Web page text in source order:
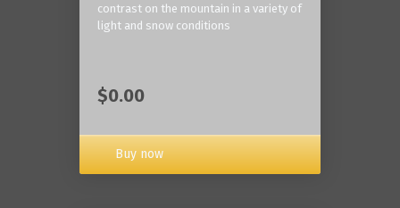
contrast on the mountain in a variety of
light and snow conditions
$0.00
Buy now